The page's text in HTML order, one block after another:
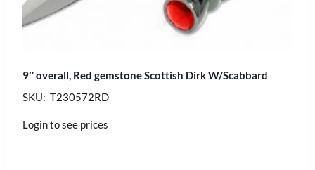
9″ overall, Red gemstone Scottish Dirk W/Scabbard
SKU: T230572RD
Login to see prices